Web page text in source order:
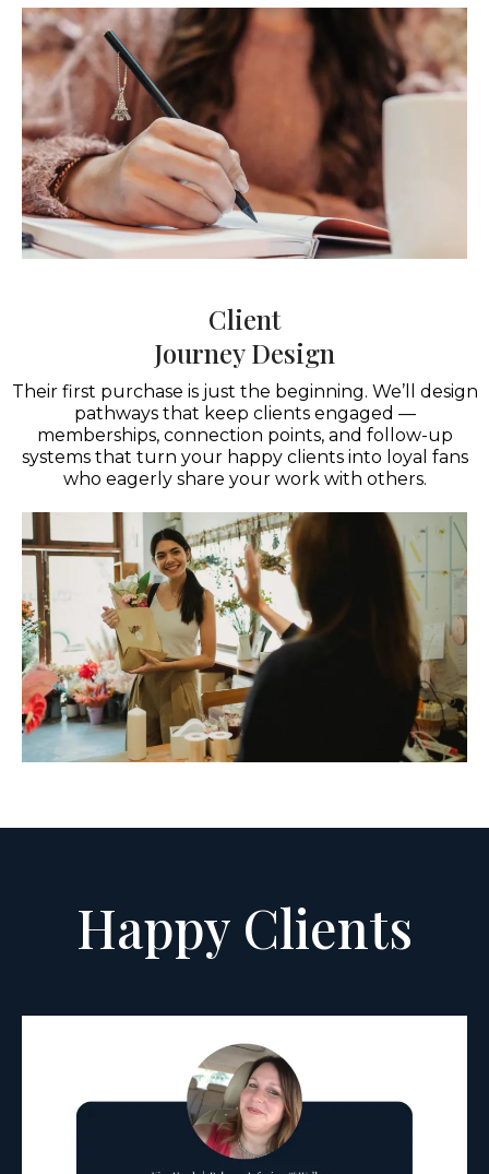
Client
Journey Design
Their first purchase is just the beginning. We’ll design
pathways that keep clients engaged —
memberships, connection points, and follow-up
systems that turn your happy clients into loyal fans
who eagerly share your work with others.
Happy Clients